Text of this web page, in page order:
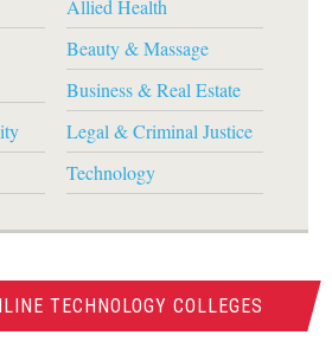
Allied Health
Beauty & Massage
Business & Real Estate
Legal & Criminal Justice
Technology
TECHNOLOGY COLLEGES